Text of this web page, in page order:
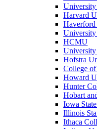
Harvard
HCMU
Hofstra
College
Howard
Hunter
Hobart
Iowa
Illinois
Ithaca